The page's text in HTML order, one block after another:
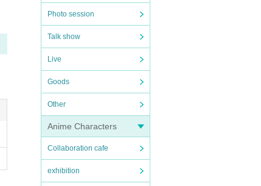
Photo session
Talk show
Live
Goods
Other
Anime Characters
Collaboration cafe
exhibition